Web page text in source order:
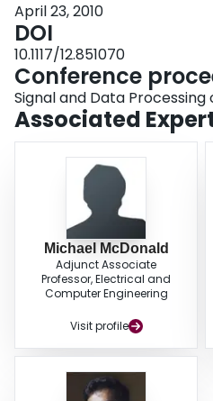
techniques are proposed to avoid the
covariance in high clutter. The
demonstrated on simulated data.
April 23, 2010
DOI
10.1117/12.851070
Conference
Signal and Data Processing
Associated
Michael McDonald
Adjunct Associate
Professor, Electrical and
Computer Engineering
Visit profile